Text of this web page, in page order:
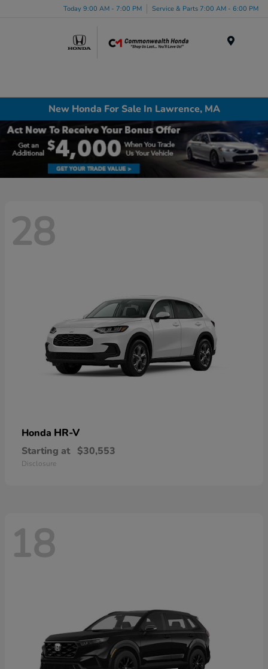
Today 9:00 AM - 7:00 PM Service & Parts 7:00 AM - 6:00 PM
New Honda For Sale In Lawrence, MA
28
Honda HR-V
Starting at $30,553
Disclosure
18